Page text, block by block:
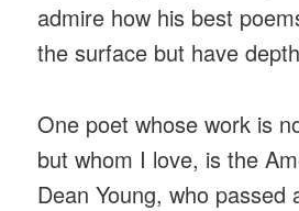
admire how his best
the surface but have
One poet whose work is
but whom I love, is the
Dean Young, who passed